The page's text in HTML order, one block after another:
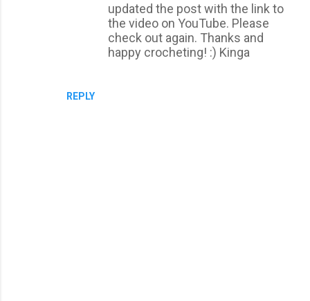
REPLY
updated the post with the link to
the video on YouTube. Please
check out again. Thanks and
happy crocheting! :) Kinga